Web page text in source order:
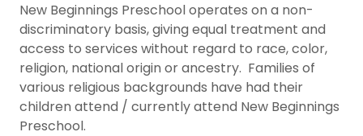
New Beginnings Preschool operates on a non-
discriminatory basis, giving equal treatment and
access to services without regard to race, color,
religion, national origin or ancestry. Families of
various religious backgrounds have had their
children attend / currently attend New Beginnings
Preschool.